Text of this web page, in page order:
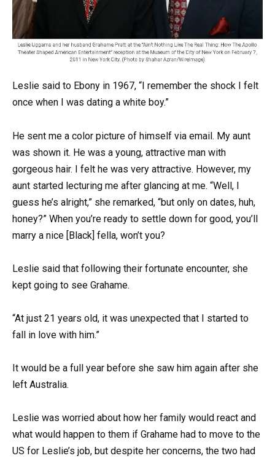
Leslie said to Ebony in 1967, “I remember the shock I felt
once when I was dating a white boy.”
He sent me a color picture of himself via email. My aunt
was shown it. He was a young, attractive man with
gorgeous hair. I felt he was very attractive. However, my
aunt started lecturing me after glancing at me. “Well, I
guess he’s alright,” she remarked, “but only on dates, huh,
honey?” When you’re ready to settle down for good, you’ll
marry a nice [Black] fella, won’t you?
Leslie said that following their fortunate encounter, she
kept going to see Grahame.
“At just 21 years old, it was unexpected that I started to
fall in love with him.”
It would be a full year before she saw him again after she
left Australia.
Leslie was worried about how her family would react and
what would happen to them if Grahame had to move to the
US for Leslie’s job, but despite her concerns, the two had